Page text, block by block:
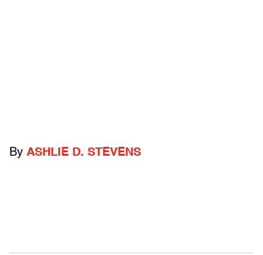
By ASHLIE D. STEVENS